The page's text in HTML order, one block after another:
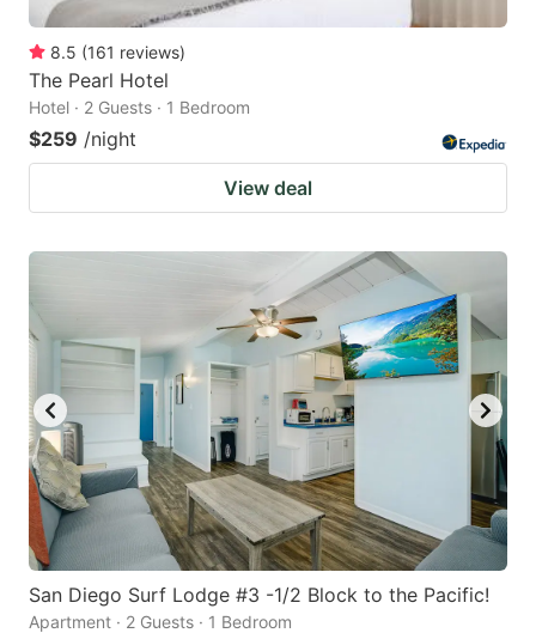
8.5 (161 reviews)
The Pearl Hotel
Hotel · 2 Guests · 1 Bedroom
$259 /night
View deal
San Diego Surf Lodge #3 -1/2 Block to the Pacific!
Apartment · 2 Guests · 1 Bedroom